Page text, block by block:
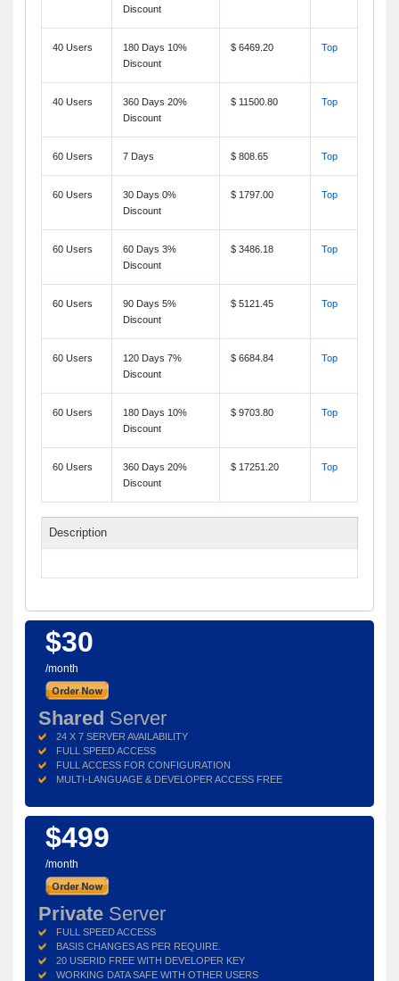
Discount
40 Users
180 Days 10%
Discount
$ 6469.20 Top
40 Users
360 Days 20%
Discount
$ 11500.80 Top
60 Users 7 Days $ 808.65 Top
60 Users
30 Days 0%
Discount
$ 1797.00 Top
60 Users
60 Days 3%
Discount
$ 3486.18 Top
60 Users
90 Days 5%
Discount
$ 5121.45 Top
60 Users
120 Days 7%
Discount
$ 6684.84 Top
60 Users
180 Days 10%
Discount
$ 9703.80 Top
60 Users
360 Days 20%
Discount
$ 17251.20 Top
Description
$30
/month
Shared Server
24 X 7 SERVER AVAILABILITY
FULL SPEED ACCESS
FULL ACCESS FOR CONFIGURATION
MULTI-LANGUAGE & DEVELOPER ACCESS FREE
$499
/month
Private Server
FULL SPEED ACCESS
BASIS CHANGES AS PER REQUIRE.
20 USERID FREE WITH DEVELOPER KEY
WORKING DATA SAFE WITH OTHER USERS